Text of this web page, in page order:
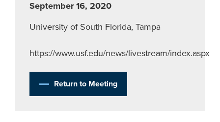
September 16, 2020
University of South Florida, Tampa
https://www.usf.edu/news/livestream/index.aspx
Return to Meeting